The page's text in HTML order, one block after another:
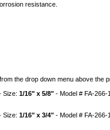
resistance.
the drop down menu above the
Size: 1/16" x 5/8" - Model # FA-266-
Size: 1/16" x 3/4" - Model # FA-266-